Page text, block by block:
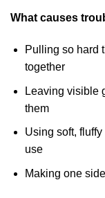
What causes
Pulling so hard
together
Leaving visible
them
Using soft,
use
Making one